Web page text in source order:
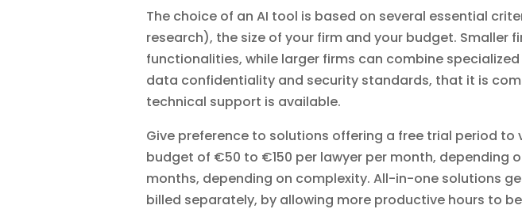
The choice of an AI tool is based on several essential
research), the size of your firm and your budget.
functionalities, while larger firms can combine
data confidentiality and security standards, that it is
technical support is available.
Give preference to solutions offering a free trial period
budget of €50 to €150 per lawyer per month, depending
months, depending on complexity. All-in-one solutions
billed separately, by allowing more productive hours to